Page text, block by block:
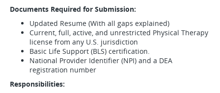
Documents Required for Submission:
Updated Resume (With all gaps explained)
Current, full, active, and unrestricted Physical Therapy
license from any U.S. jurisdiction
Basic Life Support (BLS) certification.
National Provider Identifier (NPI) and a DEA
registration number
Responsibilities: